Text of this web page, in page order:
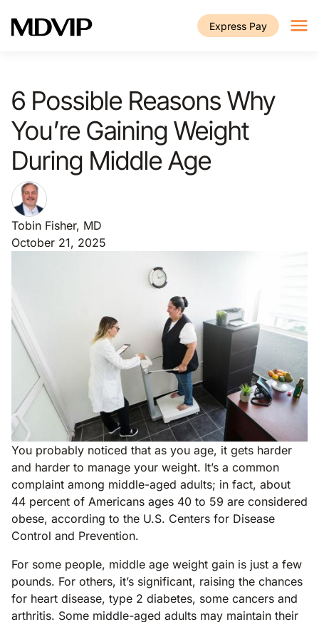
Express Pay
6 Possible Reasons Why
You’re Gaining Weight
During Middle Age
Tobin Fisher, MD
October 21, 2025
You probably noticed that as you age, it gets harder
and harder to manage your weight. It’s a common
complaint among middle-aged adults; in fact, about
44 percent of Americans ages 40 to 59 are considered
obese, according to the U.S. Centers for Disease
Control and Prevention.
For some people, middle age weight gain is just a few
pounds. For others, it’s significant, raising the chances
for heart disease, type 2 diabetes, some cancers and
arthritis. Some middle-aged adults may maintain their